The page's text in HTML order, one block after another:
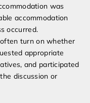
was
accommodation
occurred.
turn on whether
appropriate
and participated
discussion or